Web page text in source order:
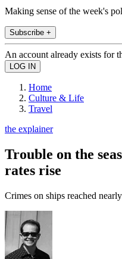
Making sense of the week's
Subscribe +
An account already exists for
Home
Culture & Life
Travel
the explainer
Trouble on the
rates rise
Crimes on ships reached